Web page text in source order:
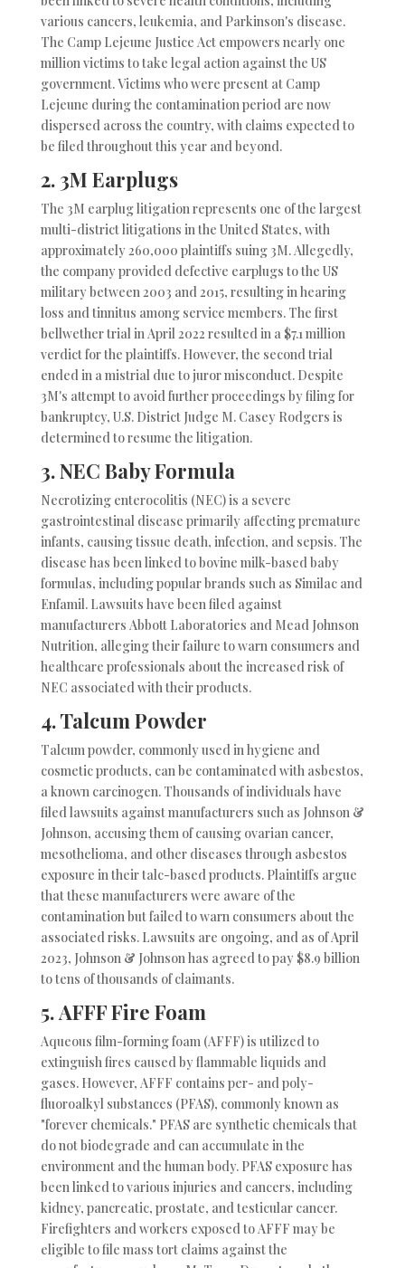
various cancers, leukemia, and Parkinson's disease.
The Camp Lejeune Justice Act empowers nearly one
million victims to take legal action against the US
government. Victims who were present at Camp
Lejeune during the contamination period are now
dispersed across the country, with claims expected to
be filed throughout this year and beyond.
2. 3M Earplugs
The 3M earplug litigation represents one of the largest
multi-district litigations in the United States, with
approximately 260,000 plaintiffs suing 3M. Allegedly,
the company provided defective earplugs to the US
military between 2003 and 2015, resulting in hearing
loss and tinnitus among service members. The first
bellwether trial in April 2022 resulted in a $7.1 million
verdict for the plaintiffs. However, the second trial
ended in a mistrial due to juror misconduct. Despite
3M's attempt to avoid further proceedings by filing for
bankruptcy, U.S. District Judge M. Casey Rodgers is
determined to resume the litigation.
3. NEC Baby Formula
Necrotizing enterocolitis (NEC) is a severe
gastrointestinal disease primarily affecting premature
infants, causing tissue death, infection, and sepsis. The
disease has been linked to bovine milk-based baby
formulas, including popular brands such as Similac and
Enfamil. Lawsuits have been filed against
manufacturers Abbott Laboratories and Mead Johnson
Nutrition, alleging their failure to warn consumers and
healthcare professionals about the increased risk of
NEC associated with their products.
4.Talcum Powder
Talcum powder, commonly used in hygiene and
cosmetic products, can be contaminated with asbestos,
a known carcinogen. Thousands of individuals have
filed lawsuits against manufacturers such as Johnson &
Johnson, accusing them of causing ovarian cancer,
mesothelioma, and other diseases through asbestos
exposure in their talc-based products. Plaintiffs argue
that these manufacturers were aware of the
contamination but failed to warn consumers about the
associated risks. Lawsuits are ongoing, and as of April
2023, Johnson & Johnson has agreed to pay $8.9 billion
to tens of thousands of claimants.
5.AFFF Fire Foam
Aqueous film-forming foam (AFFF) is utilized to
extinguish fires caused by flammable liquids and
gases. However, AFFF contains per- and poly-
fluoroalkyl substances (PFAS), commonly known as
"forever chemicals." PFAS are synthetic chemicals that
do not biodegrade and can accumulate in the
environment and the human body. PFAS exposure has
been linked to various injuries and cancers, including
kidney, pancreatic, prostate, and testicular cancer.
Firefighters and workers exposed to AFFF may be
eligible to file mass tort claims against the